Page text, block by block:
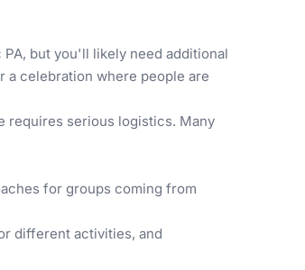
but you'll likely need additional
a celebration where people are
requires serious logistics. Many
for groups coming from
different activities, and